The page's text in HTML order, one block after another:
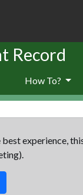
Record
How To?
best experience,